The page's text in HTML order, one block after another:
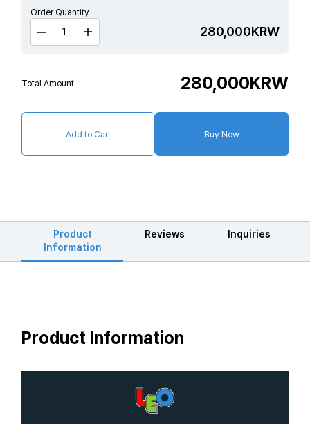
Order Quantity
280,000KRW
Total Amount 280,000KRW
Add to Cart Buy Now
Product
Information
Reviews Inquiries
Product Information